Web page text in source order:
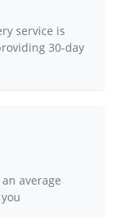
service is
30-day
average